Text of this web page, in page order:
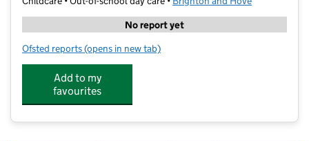
No report yet
Ofsted reports for Stagecoach Performing Arts Hove
(opens in new tab)
Add to my
favourites